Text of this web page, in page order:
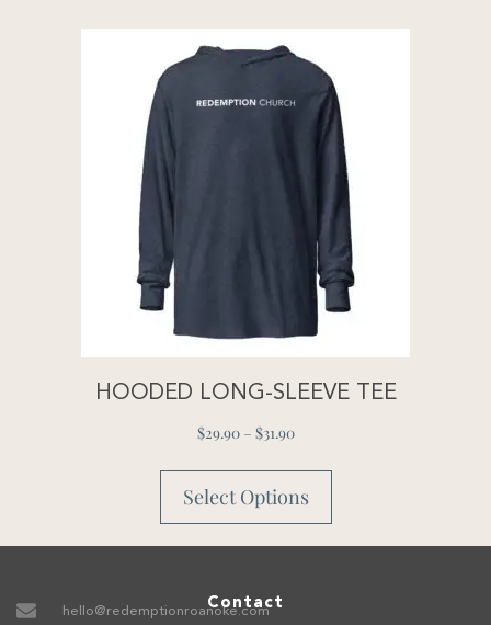
HOODED LONG-SLEEVE TEE
$29.90 – $31.90
Select Options
Contact
hello@redemptionroanoke.com